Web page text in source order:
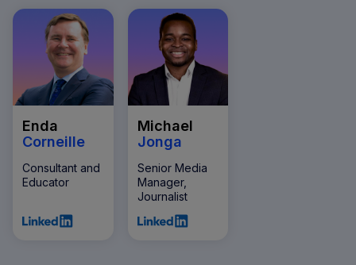
Enda
Corneille
Consultant and
Educator
Michael
Jonga
Senior Media
Manager,
Journalist